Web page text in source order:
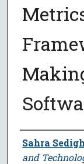
Author
Sahra Sedigh
and